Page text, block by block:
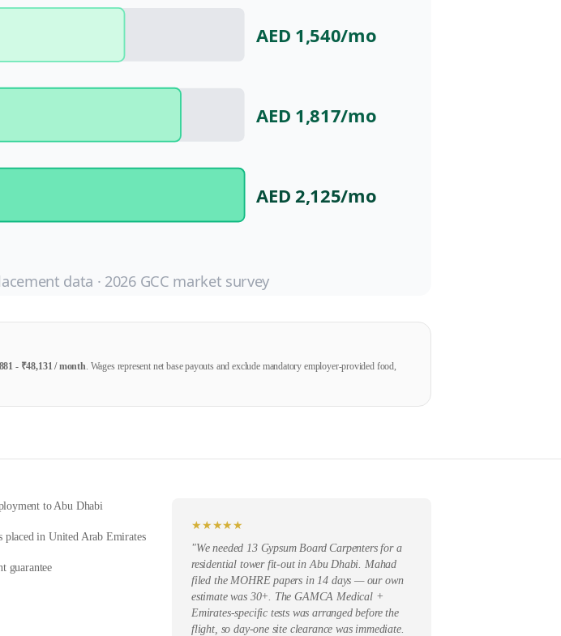
AED 1,540/mo
AED 1,817/mo
AED 2,125/mo
data · 2026GCC market survey
- ₹48,131 / month . Wages represent net base payouts and exclude mandatory employer-provided food,
to Abu Dhabi
placed in United Arab Emirates
guarantee
★ ★ ★★ ★
"We needed 13 Gypsum Board Carpenters for a
residential tower fit-out in Abu Dhabi. Mahad
filed the MOHRE papers in 14 days — our own
estimate was 30+. The GAMCA Medical +
Emirates-specific tests was arranged before the
flight, so day-one site clearance was immediate.